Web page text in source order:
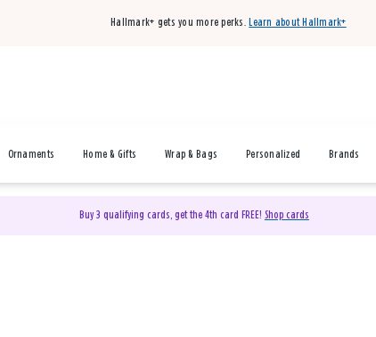
Hallmark+ gets you more perks. Learn about Hallmark+
Ornaments Home & Gifts Wrap & Bags Personalized Brands
Buy 3 qualifying cards, get the 4th card FREE! Shop cards